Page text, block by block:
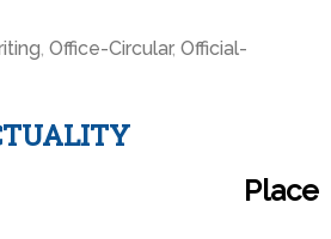
, Office-Circular, Official-
Place